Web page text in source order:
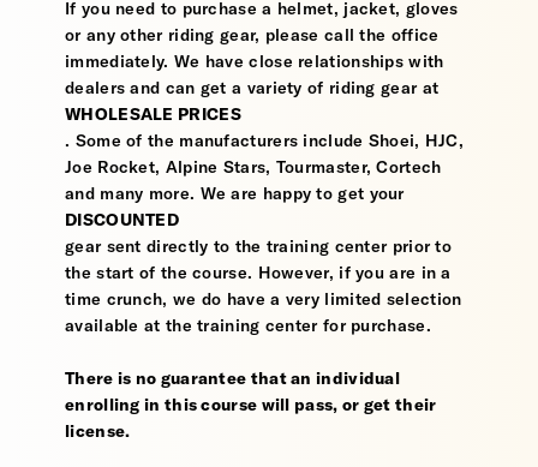
If you need to purchase a helmet, jacket, gloves
or any other riding gear, please call the office
immediately. We have close relationships with
dealers and can get a variety of riding gear at
WHOLESALE PRICES
. Some of the manufacturers include Shoei, HJC,
Joe Rocket, Alpine Stars, Tourmaster, Cortech
and many more. We are happy to get your
DISCOUNTED
gear sent directly to the training center prior to
the start of the course. However, if you are in a
time crunch, we do have a very limited selection
available at the training center for purchase.
There is no guarantee that an individual
enrolling in this course will pass, or get their
license.